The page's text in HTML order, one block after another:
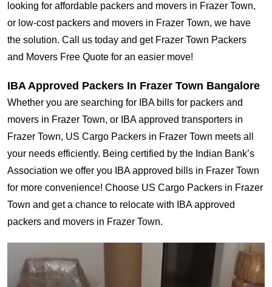
looking for affordable packers and movers in Frazer Town,
or low-cost packers and movers in Frazer Town, we have
the solution. Call us today and get Frazer Town Packers
and Movers Free Quote for an easier move!
IBA Approved Packers In Frazer Town Bangalore
Whether you are searching for IBA bills for packers and
movers in Frazer Town, or IBA approved transporters in
Frazer Town, US Cargo Packers in Frazer Town meets all
your needs efficiently. Being certified by the Indian Bank’s
Association we offer you IBA approved bills in Frazer Town
for more convenience! Choose US Cargo Packers in Frazer
Town and get a chance to relocate with IBA approved
packers and movers in Frazer Town.